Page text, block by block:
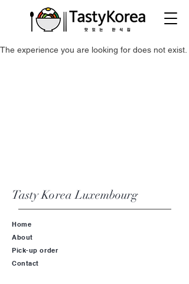
The experience you are looking for does not exist.
Tasty KoreaLuxembourg
Home
About
Pick-up order
Contact